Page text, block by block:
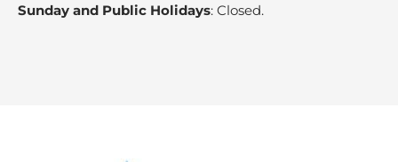
Sunday and Public Holidays: Closed.